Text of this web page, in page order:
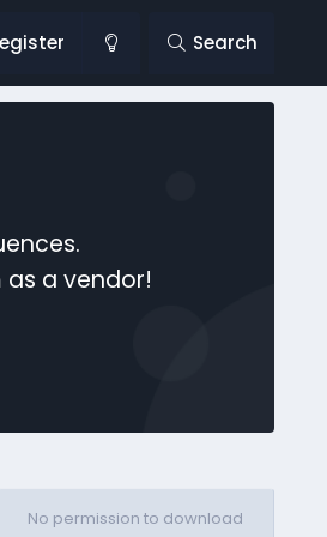
Search
a vendor!
No permission to download